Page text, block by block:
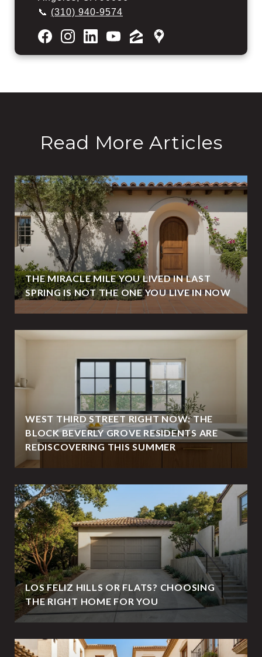
📞 (310) 940-9574
Read More Articles
THE MIRACLE MILE YOU LIVED IN LAST
SPRING IS NOT THE ONE YOU LIVE IN NOW
WEST THIRD STREET RIGHT NOW: THE
BLOCK BEVERLY GROVE RESIDENTS ARE
REDISCOVERING THIS SUMMER
LOS FELIZ HILLS OR FLATS? CHOOSING
THE RIGHT HOME FOR YOU